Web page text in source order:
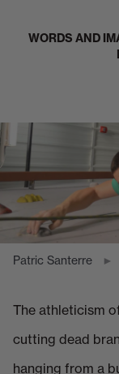
WORDS AND
Patric Santerre
The athleticism
cutting dead
hanging from a